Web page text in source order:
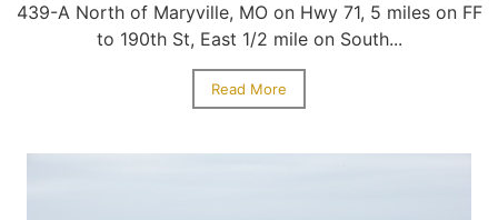
439-A North of Maryville, MO on Hwy 71, 5 miles on FF
to 190th St, East 1/2 mile on South...
Read More